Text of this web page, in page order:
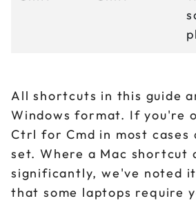
All shortcuts in this guide
Windows format. If you're
Ctrl for Cmd in most cases
set. Where a Mac shortcut
significantly, we've noted
that some laptops require